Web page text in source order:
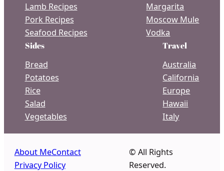
Lamb Recipes
Pork Recipes
Seafood Recipes
Margarita
Moscow Mule
Vodka
Sides
Bread
Potatoes
Rice
Salad
Vegetables
Travel
Australia
California
Europe
Hawaii
Italy
About MeContact
Privacy Policy
© All Rights
Reserved.